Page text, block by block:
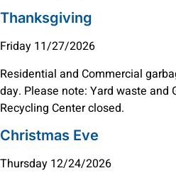
Thanksgiving
Friday 11/27/2026
Residential and Commercial
day. Please note: Yard waste
Recycling Center closed.
Christmas Eve
Thursday 12/24/2026